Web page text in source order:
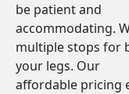
be patient and
accommodating.
multiple stops for
your legs. Our
affordable pricing